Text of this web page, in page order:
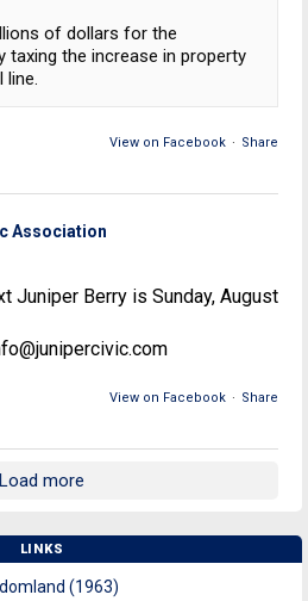
of dollars for the
taxing the increase in property
line.
View on Facebook · Share
Association
Juniper Berry is Sunday, August
View on Facebook · Share
Load more
LINKS
(1963)